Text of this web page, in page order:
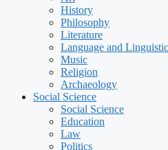
History
Philosophy
Literature
Language and
Music
Religion
Archaeology
Social Science
Social Science
Education
Law
Politics